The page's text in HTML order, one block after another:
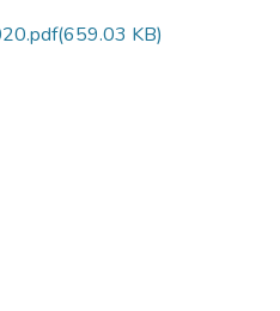
(659.03 KB)